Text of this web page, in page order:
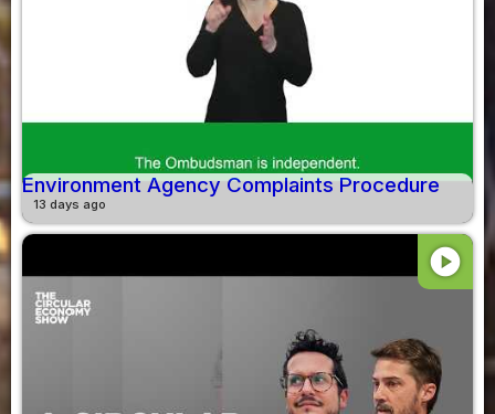
Environment Agency Complaints Procedure
13 days ago
play_circle